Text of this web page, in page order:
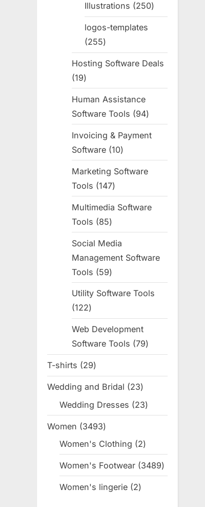
Illustrations
250250
products
logos-templates
255255
products
Hosting Software Deals
1919
Human Assistance
Software Tools
9494
products
Invoicing & Payment
Software 1010
products
Marketing Software
Tools
147147
products
Multimedia Software
Tools
8585
products
Social Media
Management Software
Tools
5959
products
Utility Software Tools
122122
products
Web Development
Software Tools
7979
products
T-shirts 2929
products
Wedding and Bridal 2323
products
Wedding Dresses 2323
products
Women 34933493
products
Women's Clothing 22
Women's Footwear 34893489
products
Women's lingerie 22